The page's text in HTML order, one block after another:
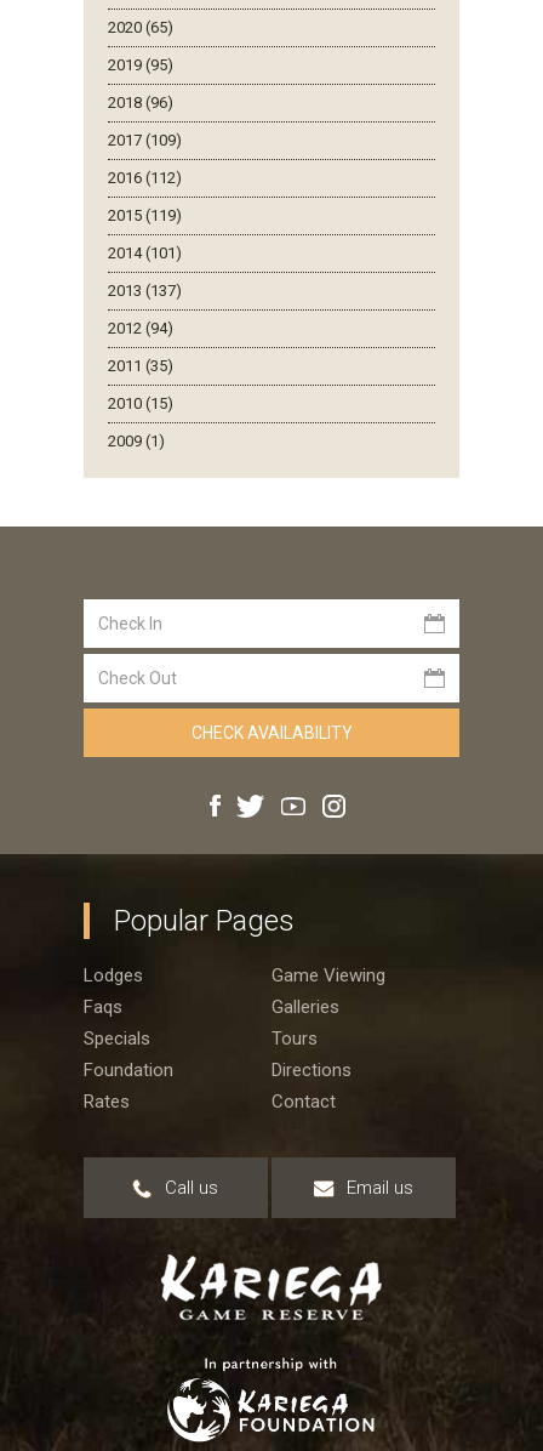
2020 (65)
2019 (95)
2018 (96)
2017 (109)
2016 (112)
2015 (119)
2014 (101)
2013 (137)
2012 (94)
2011 (35)
2010 (15)
2009 (1)
Popular Pages
Lodges
Game Viewing
Faqs
Galleries
Specials
Tours
Foundation
Directions
Rates
Contact
Call us Email us